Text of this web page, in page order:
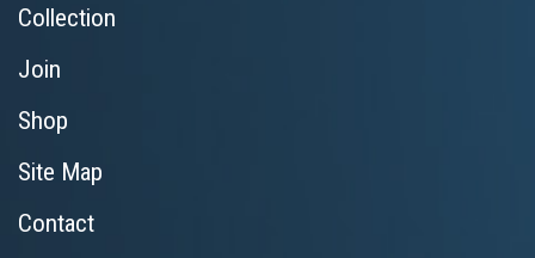
Collection
Join
Shop
Site Map
Contact